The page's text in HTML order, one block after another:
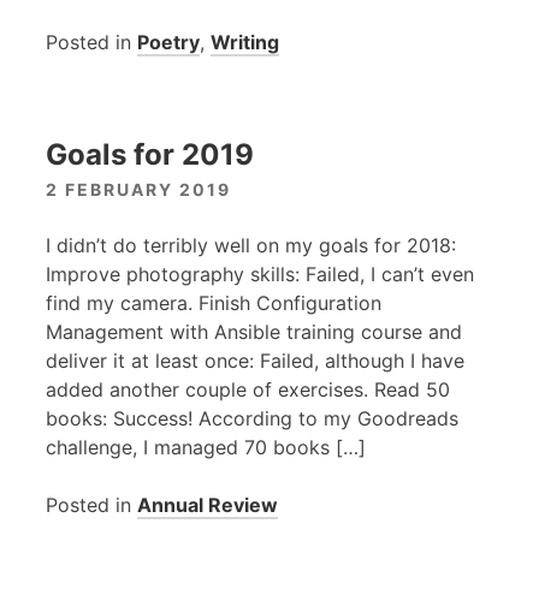
Posted in Poetry, Writing
Goals for 2019
2 FEBRUARY 2019
I didn’t do terribly well on my goals for 2018:
Improve photography skills: Failed, I can’t even
find my camera. Finish Configuration
Management with Ansible training course and
deliver it at least once: Failed, although I have
added another couple of exercises. Read 50
books: Success! According to my Goodreads
challenge, I managed 70 books […]
Posted in Annual Review